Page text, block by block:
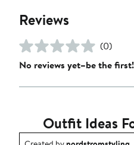
Reviews
(0)
No reviews yet–be the first!
Outfit Ideas